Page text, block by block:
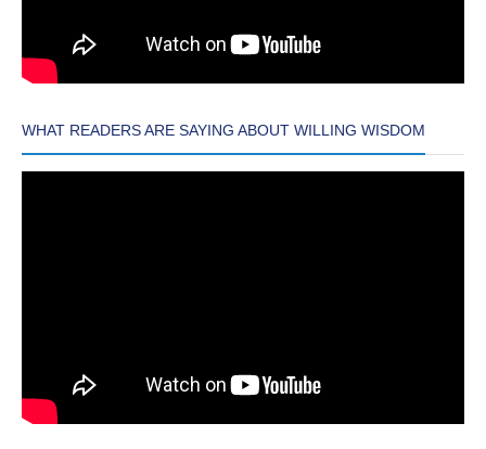
WHAT READERS ARE SAYING ABOUT WILLING WISDOM